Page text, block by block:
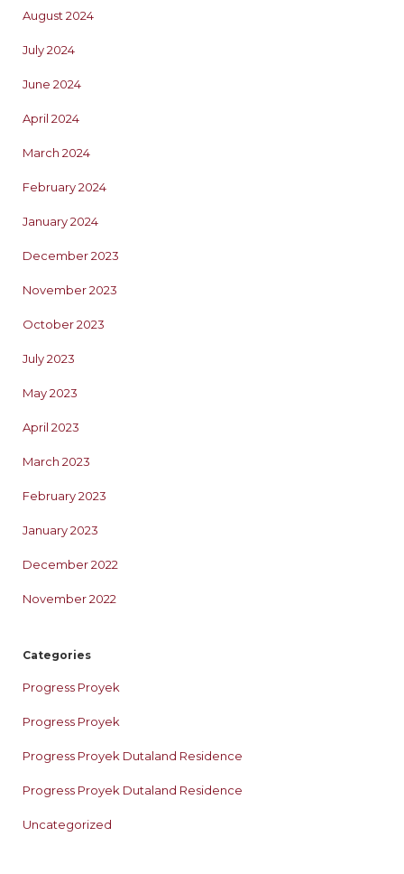
August 2024
July 2024
June 2024
April 2024
March 2024
February 2024
January 2024
December 2023
November 2023
October 2023
July 2023
May 2023
April 2023
March 2023
February 2023
January 2023
December 2022
November 2022
Categories
Progress Proyek
Progress Proyek
Progress Proyek Dutaland Residence
Progress Proyek Dutaland Residence
Uncategorized